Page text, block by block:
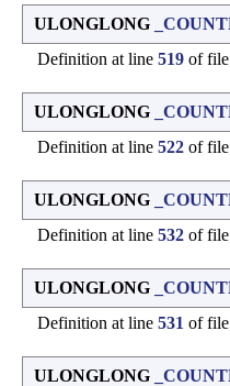
ULONGLONG
Definition at line 519 of file
ULONGLONG
Definition at line 522 of file
ULONGLONG
Definition at line 532 of file
ULONGLONG
Definition at line 531 of file
ULONGLONG